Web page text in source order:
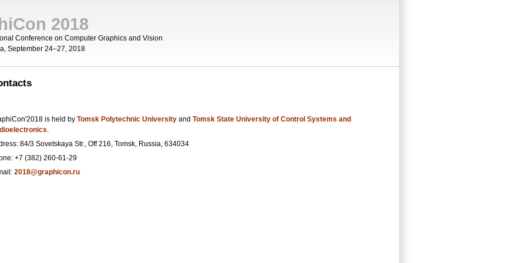
2018
Conference on Computer Graphics and Vision
September 24–27, 2018
are here
is held byTomsk Polytechnic University andTomsk State University of Control Systems and
84/3 Sovetskaya Str., Off 216, Tomsk, Russia, 634034
+7 (382) 260-61-29
2018@graphicon.ru